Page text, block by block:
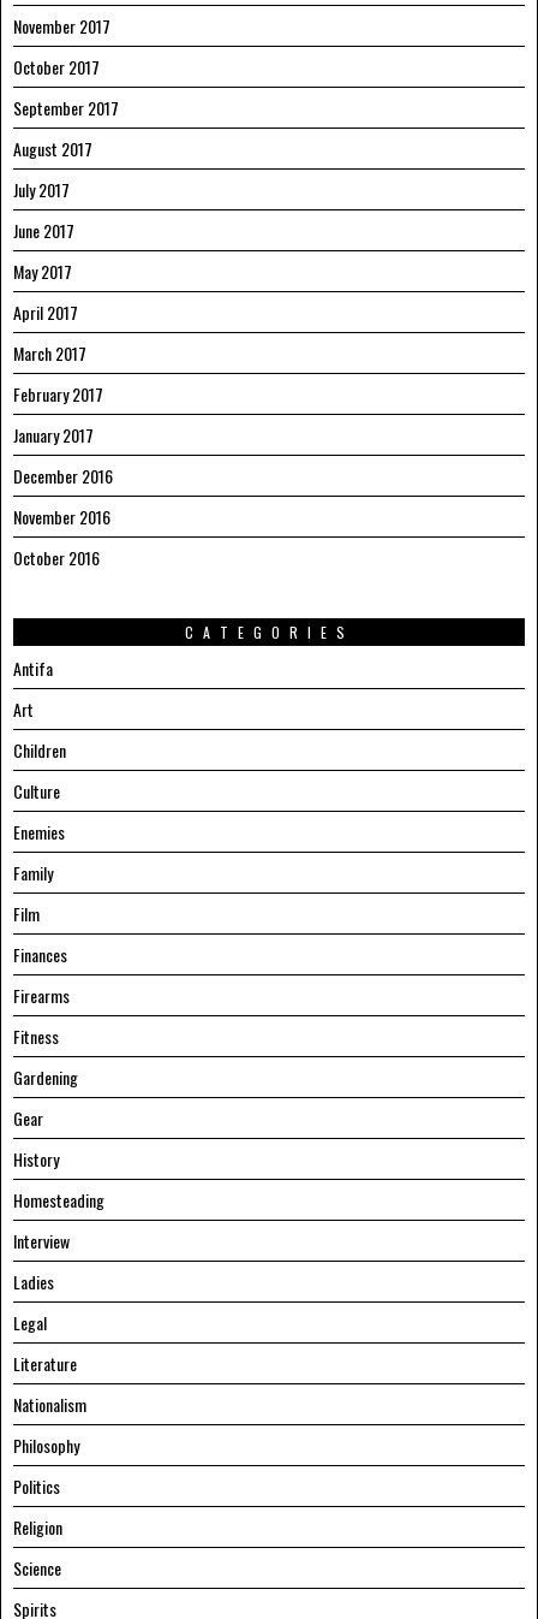
November 2017
October 2017
September 2017
August 2017
July 2017
June 2017
May 2017
April 2017
March 2017
February 2017
January 2017
December 2016
November 2016
October 2016
CATEGORIES
Antifa
Art
Children
Culture
Enemies
Family
Film
Finances
Firearms
Fitness
Gardening
Gear
History
Homesteading
Interview
Ladies
Legal
Literature
Nationalism
Philosophy
Politics
Religion
Science
Spirits